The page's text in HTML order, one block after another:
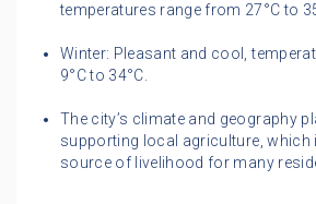
temperatures range from 27°C to
Winter: Pleasant and cool,
9°C to 34°C.
The city’s climate and geography
supporting local agriculture, which
source of livelihood for many